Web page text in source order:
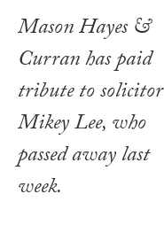
Mason Hayes &
Curran has paid
tribute to solicitor
Mikey Lee, who
passed away last
week.